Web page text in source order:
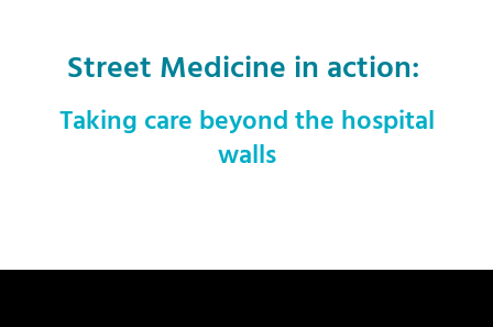
Street Medicine in action:
Taking care beyond the hospital
walls